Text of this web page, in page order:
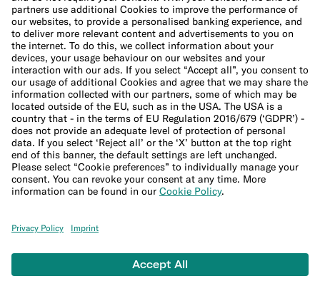
Cookie Policy